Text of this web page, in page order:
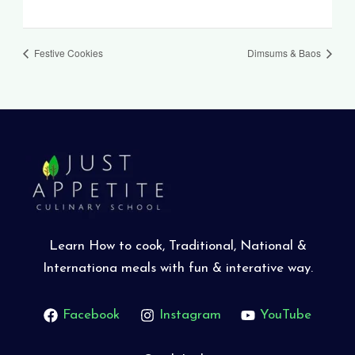
Festive Cookies Dimsums & Baos
Learn How to cook, Traditional, National &
Internationa meals with fun & interative way.
Facebook Instagram YouTube